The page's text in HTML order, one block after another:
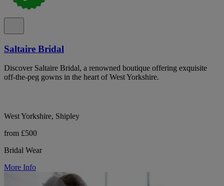
Saltaire Bridal
Discover Saltaire Bridal, a renowned boutique offering exquisite
off-the-peg gowns in the heart of West Yorkshire.
West Yorkshire, Shipley
from £500
Bridal Wear
More Info